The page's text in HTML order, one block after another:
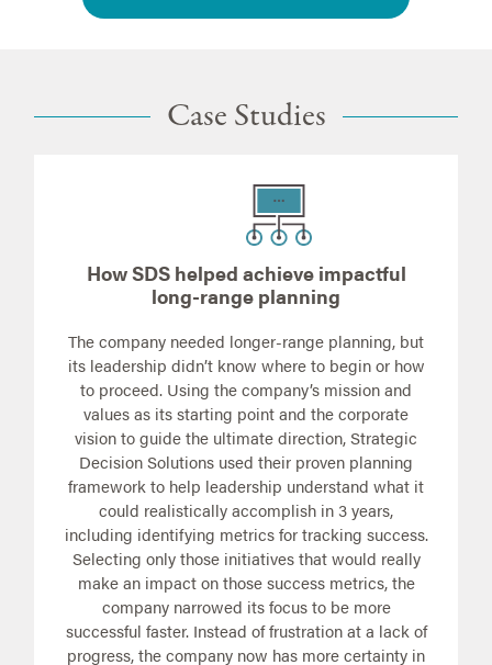
Case Studies
How SDS helped achieve impactful
long-range planning
The company needed longer-range planning, but
its leadership didn’t know where to begin or how
to proceed. Using the company’s mission and
values as its starting point and the corporate
vision to guide the ultimate direction, Strategic
Decision Solutions used their proven planning
framework to help leadership understand what it
could realistically accomplish in 3 years,
including identifying metrics for tracking success.
Selecting only those initiatives that would really
make an impact on those success metrics, the
company narrowed its focus to be more
successful faster. Instead of frustration at a lack of
progress, the company now has more certainty in